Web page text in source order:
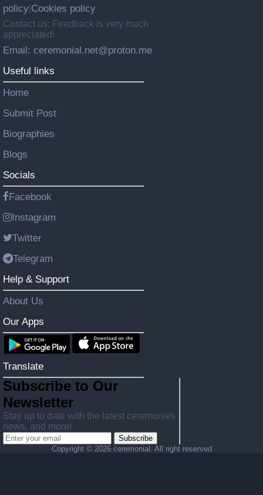
policy Cookies policy
Contact us: Feedback is very much
appreciated!
Email: ceremonial.net@proton.me
Useful links
Home
Submit Post
Biographies
Blogs
Socials
Facebook
Instagram
Twitter
Telegram
Help & Support
About Us
Our Apps
Translate
Subscribe to Our
Newsletter
Stay up to date with the latest ceremonies
news, and more!
Subscribe
Copyright © 2026 ceremonial. All right reserved